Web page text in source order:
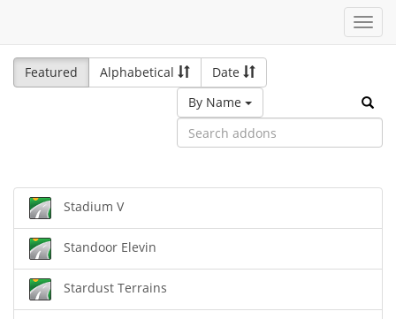
Featured
Alphabetical
Date
By Name
Stadium V
Standoor Elevin
Stardust Terrains